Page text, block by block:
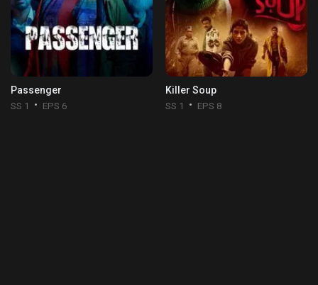
Passenger
SS 1 EPS 6
Killer Soup
SS 1 EPS 8